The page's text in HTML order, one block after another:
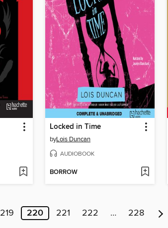
Locked in Time
byLois Duncan
AUDIOBOOK
BORROW
219 220 221 222 … 228